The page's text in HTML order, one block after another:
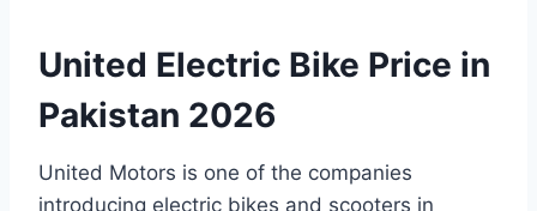
United Electric Bike Price in
Pakistan 2026
United Motors is one of the companies
introducing electric bikes and scooters in